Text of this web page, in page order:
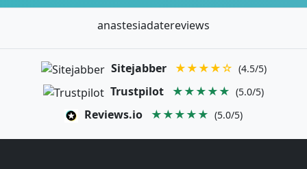
anastesiadatereviews
Sitejabber ★★★★☆ (4.5/5)
Trustpilot ★★★★★ (5.0/5)
Reviews.io ★★★★★ (5.0/5)